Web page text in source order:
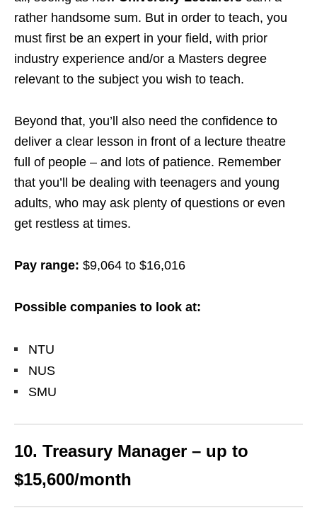
rather handsome sum. But in order to teach, you
must first be an expert in your field, with prior
industry experience and/or a Masters degree
relevant to the subject you wish to teach.
Beyond that, you’ll also need the confidence to
deliver a clear lesson in front of a lecture theatre
full of people – and lots of patience. Remember
that you’ll be dealing with teenagers and young
adults, who may ask plenty of questions or even
get restless at times.
Pay range: $9,064 to $16,016
Possible companies to look at:
NTU
NUS
SMU
10. Treasury Manager – up to
$15,600/month